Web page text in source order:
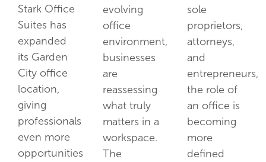
Stark Office
Suites has
expanded
its Garden
City office
location,
giving
professionals
even more
opportunities
evolving
office
environment,
businesses
are
reassessing
what truly
matters in a
workspace.
The
sole
proprietors,
attorneys,
and
entrepreneurs,
the role of
an office is
becoming
more
defined